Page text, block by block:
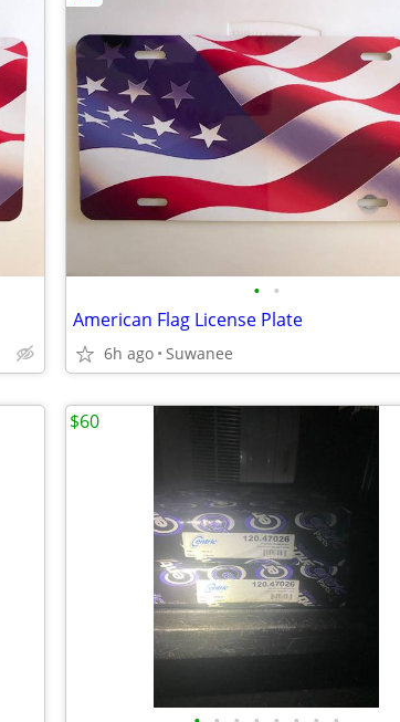
• •
American Flag License Plate
6h ago Suwanee
$60